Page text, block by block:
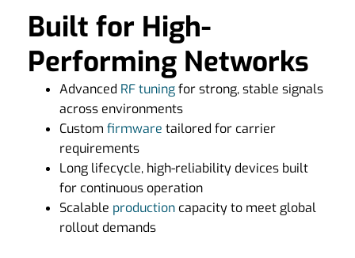
Built for High-
Performing Networks
Advanced RF tuningfor strong, stable signals
across environments
Custom firmware tailored for carrier
requirements
Long lifecycle, high-reliability devices built
for continuous operation
Scalable production capacity to meet global
rollout demands